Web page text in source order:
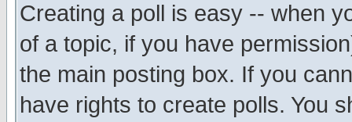
Creating a poll is easy -- when
of a topic, if you have
the main posting box. If you
have rights to create polls. You